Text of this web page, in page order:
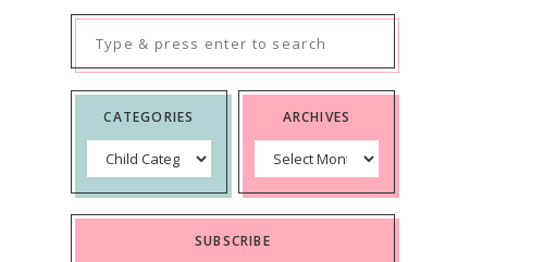
CATEGORIES
Categories
ARCHIVES
Archives
SUBSCRIBE